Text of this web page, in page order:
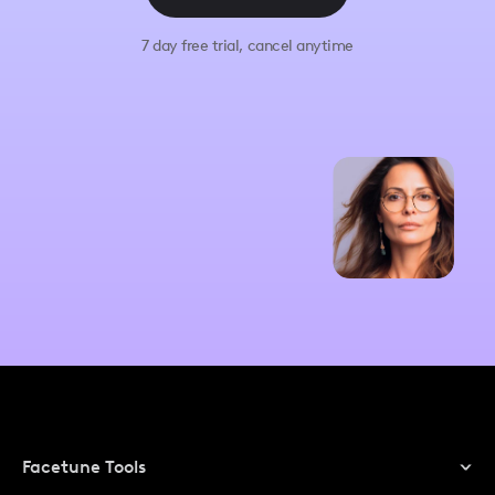
7 day free trial, cancel anytime
Facetune Tools